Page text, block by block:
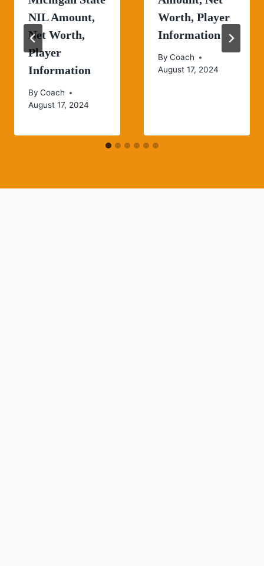
NIL Amount,
Net Worth,
Player
Information
By Coach
August 17, 2024
Worth, Player
Information
By Coach
August 17, 2024